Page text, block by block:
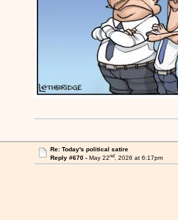
Re: Today's political satire
Reply #670 - May 22nd, 2026 at 6:17pm